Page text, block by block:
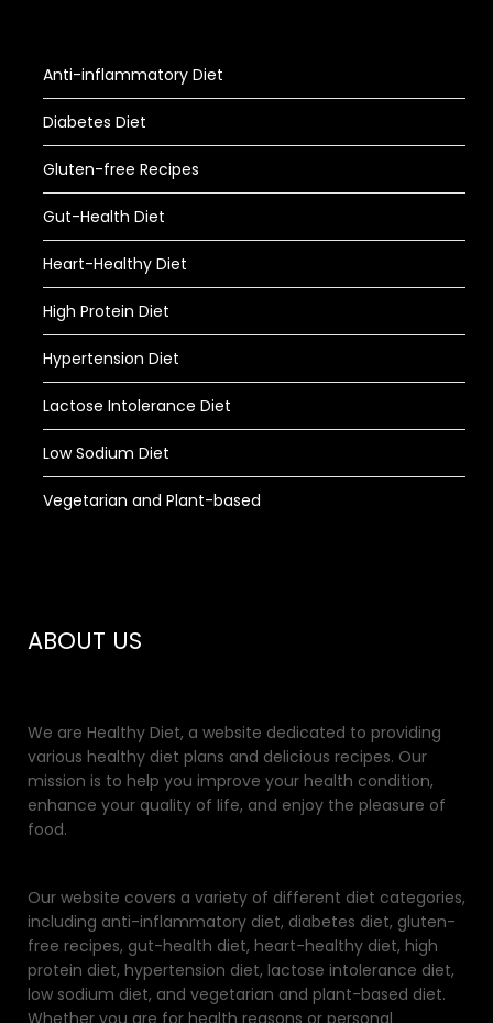
Anti-inflammatory Diet
Diabetes Diet
Gluten-free Recipes
Gut-Health Diet
Heart-Healthy Diet
High Protein Diet
Hypertension Diet
Lactose Intolerance Diet
Low Sodium Diet
Vegetarian and Plant-based
ABOUT US
We are Healthy Diet, a website dedicated to providing
various healthy diet plans and delicious recipes. Our
mission is to help you improve your health condition,
enhance your quality of life, and enjoy the pleasure of
food.
Our website covers a variety of different diet categories,
including anti-inflammatory diet, diabetes diet, gluten-
free recipes, gut-health diet, heart-healthy diet, high
protein diet, hypertension diet, lactose intolerance diet,
low sodium diet, and vegetarian and plant-based diet.
Whether you are for health reasons or personal